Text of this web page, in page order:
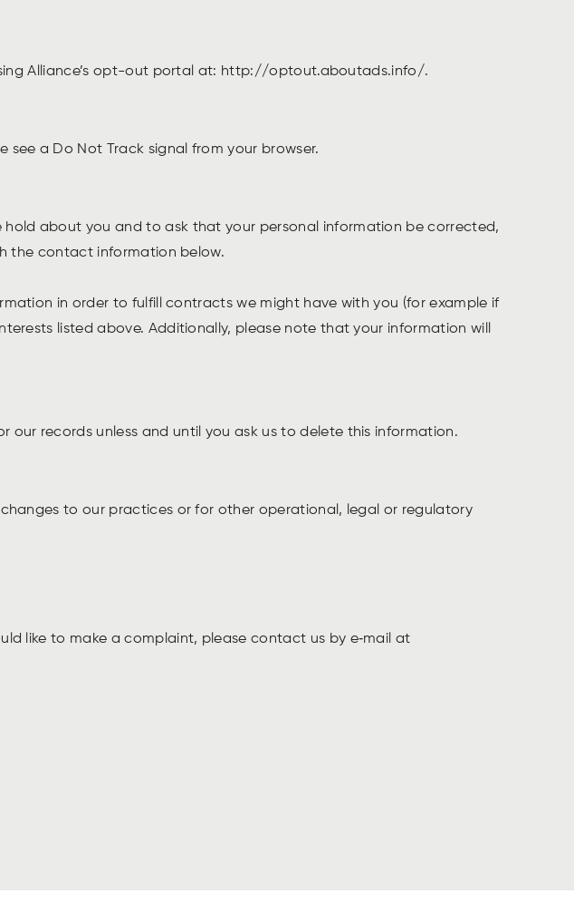
Alliance’s opt-out portal at: http://optout.aboutads.info/.
a Do Not Track signal from your browser.
about you and to ask that your personal information be corrected,
the contact information below.
in order to fulfill contracts we might have with you (for example if
listed above. Additionally, please note that your information will
records unless and until you ask us to delete this information.
to our practices or for other operational, legal or regulatory
like to make a complaint, please contact us by e‑mail at